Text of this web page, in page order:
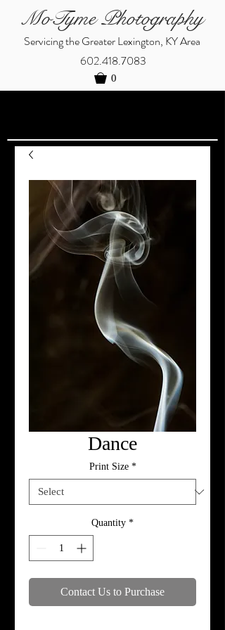
MoTyme Photography
Servicing the Greater Lexington, KY Area
602.418.7083
0
Dance
Print Size *
Quantity *
Contact Us to Purchase